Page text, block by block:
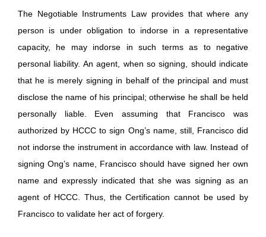
The Negotiable Instruments Law provides that where any
person is under obligation to indorse in a representative
capacity, he may indorse in such terms as to negative
personal liability. An agent, when so signing, should indicate
that he is merely signing in behalf of the principal and must
disclose the name of his principal; otherwise he shall be held
personally liable. Even assuming that Francisco was
authorized by HCCC to sign Ong’s name, still, Francisco did
not indorse the instrument in accordance with law. Instead of
signing Ong’s name, Francisco should have signed her own
name and expressly indicated that she was signing as an
agent of HCCC. Thus, the Certification cannot be used by
Francisco to validate her act of forgery.